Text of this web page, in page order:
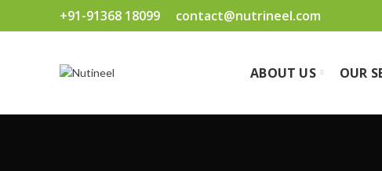
+91-91368 18099 contact@nutrineel.com
ABOUT US OUR